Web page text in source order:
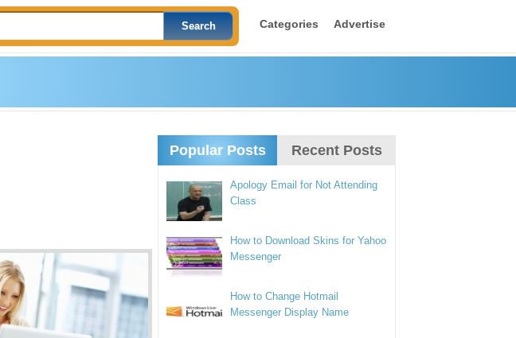
Categories Advertise
Popular Posts Recent Posts
Apology Email for Not Attending
Class
How to Download Skins for Yahoo
Messenger
How to Change Hotmail
Messenger Display Name